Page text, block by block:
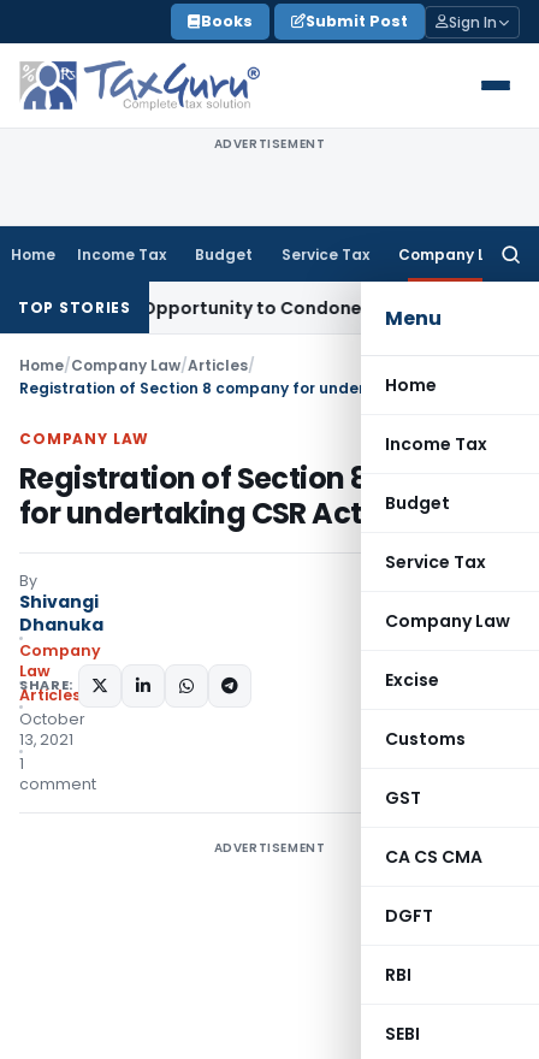
to
content
Books Submit Post Sign In
ADVERTISEMENT
Home Income Tax Budget Service Tax Company Law
Menu
Home
Income Tax
Budget
Service Tax
Company Law
Excise
Customs
GST
CA CS CMA
DGFT
RBI
SEBI
TOP STORIES
Opportunity to Condone KVAT Appeal Delay
Home/Company Law/Articles/
COMPANY LAW
Registration of Section 8 company
for undertaking CSR Activities
By
Shivangi
Dhanuka
Company
Law
Articles
October
13, 2021
1
comment
SHARE:
ADVERTISEMENT